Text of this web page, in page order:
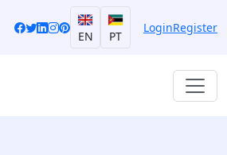
EN PT
LoginRegister